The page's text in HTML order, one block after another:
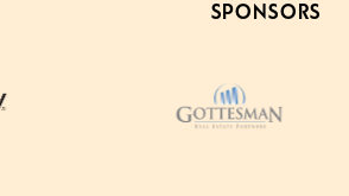
SPONSORS